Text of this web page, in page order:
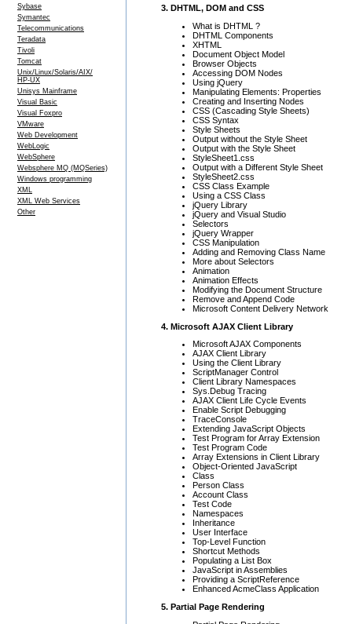
Sybase
Symantec
Telecommunications
Teradata
Tivoli
Tomcat
Unix/Linux/Solaris/AIX/
HP-UX
Unisys Mainframe
Visual Basic
Visual Foxpro
VMware
Web Development
WebLogic
WebSphere
Websphere MQ (MQSeries)
Windows programming
XML
XML Web Services
Other
3. DHTML, DOM and CSS
What is DHTML ?
DHTML Components
XHTML
Document Object Model
Browser Objects
Accessing DOM Nodes
Using jQuery
Manipulating Elements: Properties
Creating and Inserting Nodes
CSS (Cascading Style Sheets)
CSS Syntax
Style Sheets
Output without the Style Sheet
Output with the Style Sheet
StyleSheet1.css
Output with a Different Style Sheet
StyleSheet2.css
CSS Class Example
Using a CSS Class
jQuery Library
jQuery and Visual Studio
Selectors
jQuery Wrapper
CSS Manipulation
Adding and Removing Class Name
More about Selectors
Animation
Animation Effects
Modifying the Document Structure
Remove and Append Code
Microsoft Content Delivery Network
4. Microsoft AJAX Client Library
Microsoft AJAX Components
AJAX Client Library
Using the Client Library
ScriptManager Control
Client Library Namespaces
Sys.Debug Tracing
AJAX Client Life Cycle Events
Enable Script Debugging
TraceConsole
Extending JavaScript Objects
Test Program for Array Extension
Test Program Code
Array Extensions in Client Library
Object-Oriented JavaScript
Class
Person Class
Account Class
Test Code
Namespaces
Inheritance
User Interface
Top-Level Function
Shortcut Methods
Populating a List Box
JavaScript in Assemblies
Providing a ScriptReference
Enhanced AcmeClass Application
5. Partial Page Rendering